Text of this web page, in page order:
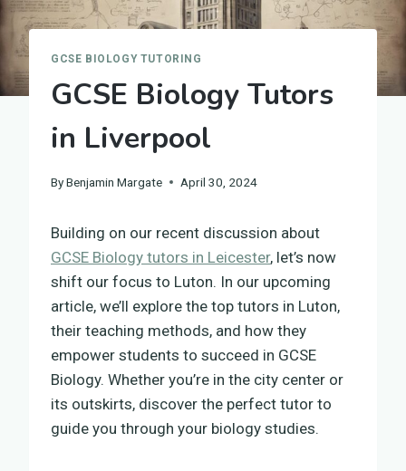
GCSE BIOLOGY TUTORING
GCSE Biology Tutors
in Liverpool
ByBenjamin Margate April 30, 2024
Building on our recent discussion about
GCSE Biology tutors in Leicester, let’s now
shift our focus to Luton. In our upcoming
article, we’ll explore the top tutors in Luton,
their teaching methods, and how they
empower students to succeed in GCSE
Biology. Whether you’re in the city center or
its outskirts, discover the perfect tutor to
guide you through your biology studies.